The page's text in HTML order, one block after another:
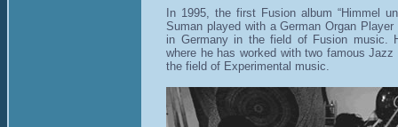
In 1995, the first Fusion album “Himmel
Suman played with a German Organ
in Germany in the field of Fusion music.
where he has worked with two famous
the field of Experimental music.